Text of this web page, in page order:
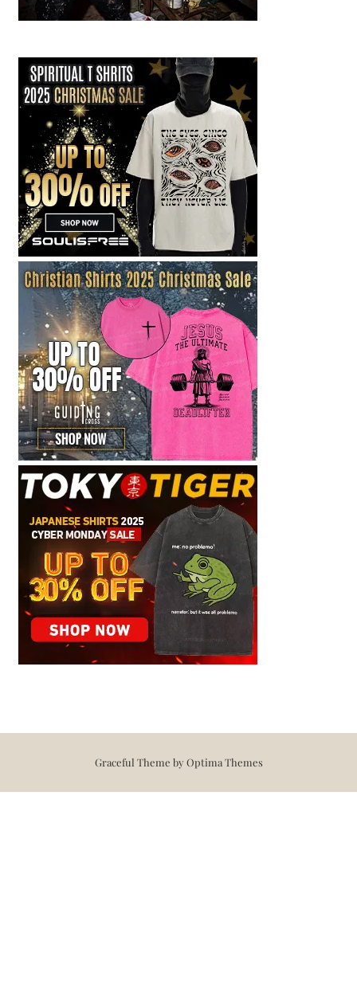
Graceful Theme byOptima Themes